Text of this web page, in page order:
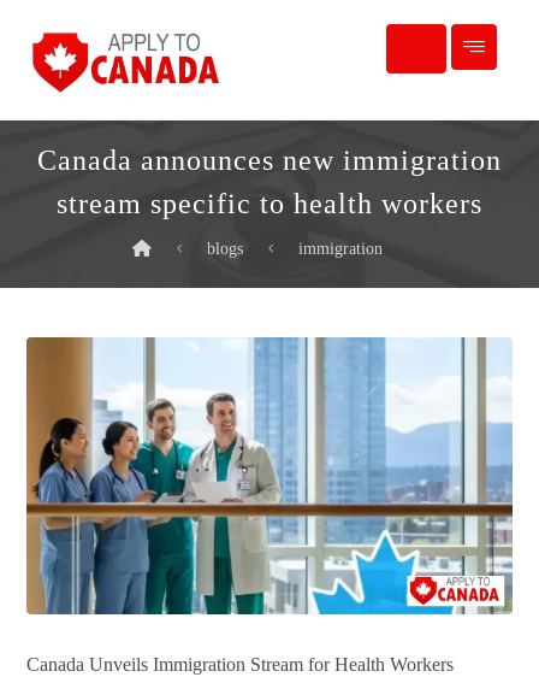
Canada announces new immigration
stream specific to health workers
blogs immigration
Canada Unveils Immigration Stream for Health Workers